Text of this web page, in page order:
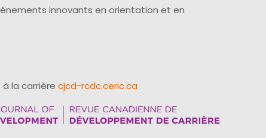
innovants en orientation et en
la carrière cjcd-rcdc.ceric.ca